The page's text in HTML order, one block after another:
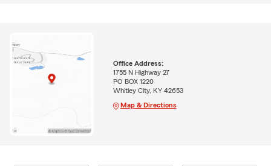
Office Address:
1755 N Highway 27
PO BOX 1220
Whitley City, KY 42653
Map & Directions